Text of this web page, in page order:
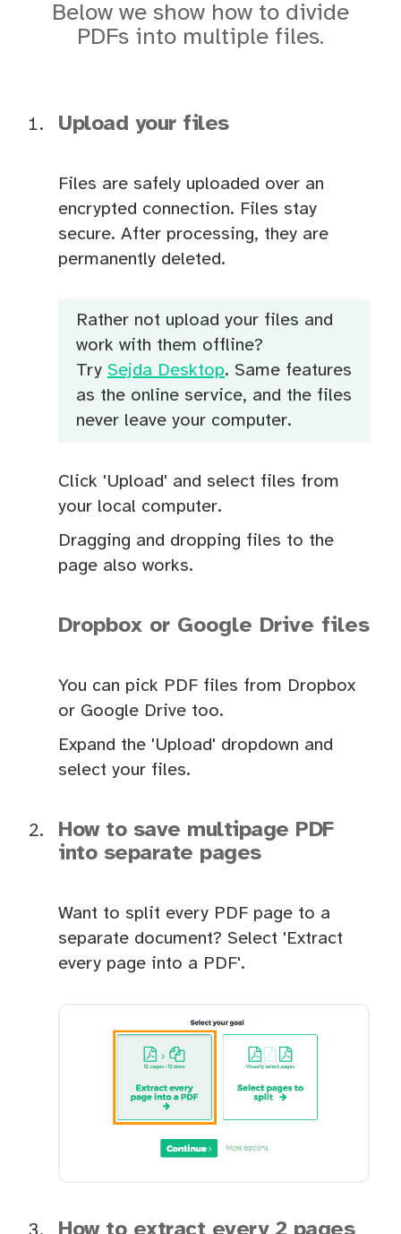
Below we show how to divide
PDFs into multiple files.
Upload your files
Files are safely uploaded over an
encrypted connection. Files stay
secure. After processing, they are
permanently deleted.
Rather not upload your files and
work with them offline?
Try Sejda Desktop. Same features
as the online service, and the files
never leave your computer.
Click 'Upload' and select files from
your local computer.
Dragging and dropping files to the
page also works.
Dropbox or Google Drive files
You can pick PDF files from Dropbox
or Google Drive too.
Expand the 'Upload' dropdown and
select your files.
How to save multipage PDF
into separate pages
Want to split every PDF page to a
separate document? Select 'Extract
every page into a PDF'.